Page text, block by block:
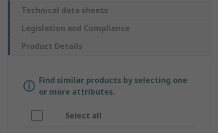
Technical data sheets
Legislation and Compliance
Product Details
Find similar products by selecting one
or more attributes.
Select all